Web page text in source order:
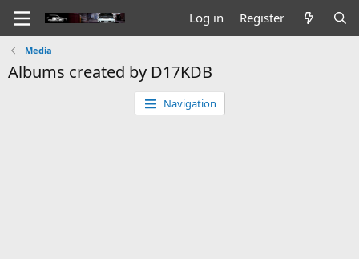
Log in Register
Media
Albums created by D17KDB
Navigation